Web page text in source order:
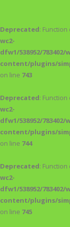
Deprecated:
wc2-
dfw1/538952/
content/plugins/
on line 743
Deprecated:
wc2-
dfw1/538952/
content/plugins/
on line 744
Deprecated:
wc2-
dfw1/538952/
content/plugins/
on line 745